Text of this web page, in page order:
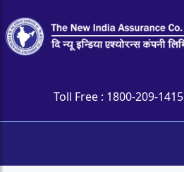
Toll Free : 1800-209-1415